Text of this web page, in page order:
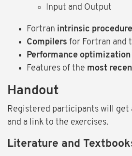
Input and Output
Fortran intrinsic
Compilers for Fortran and
Performance optimization
Features of the most
Handout
Registered participants will get
and a link to the exercises.
Literature and